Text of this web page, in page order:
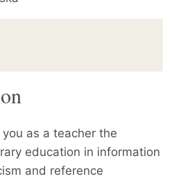
as a teacher the
education in information
and reference